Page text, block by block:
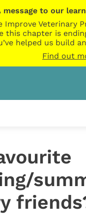
message to our
chapter is
helped us build
Find out